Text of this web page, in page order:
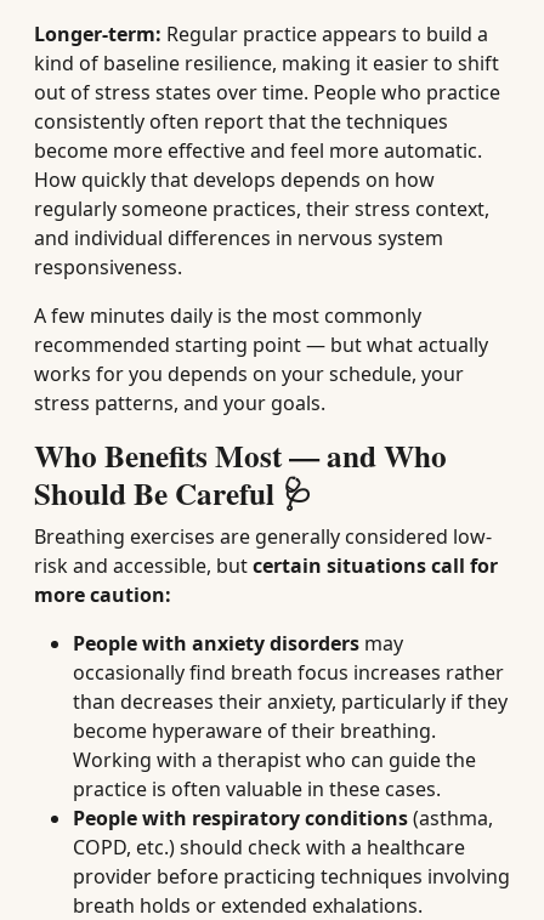
Longer-term: Regular practice appears to build a
kind of baseline resilience, making it easier to shift
out of stress states over time. People who practice
consistently often report that the techniques
become more effective and feel more automatic.
How quickly that develops depends on how
regularly someone practices, their stress context,
and individual differences in nervous system
responsiveness.
A few minutes daily is the most commonly
recommended starting point — but what actually
works for you depends on your schedule, your
stress patterns, and your goals.
Who Benefits Most — and Who
Should Be Careful 🩺
Breathing exercises are generally considered low-
risk and accessible, butcertain situations call for
more caution:
People with anxiety disorders may
occasionally find breath focus increases rather
than decreases their anxiety, particularly if they
become hyperaware of their breathing.
Working with a therapist who can guide the
practice is often valuable in these cases.
People with respiratory conditions(asthma,
COPD, etc.) should check with a healthcare
provider before practicing techniques involving
breath holds or extended exhalations.